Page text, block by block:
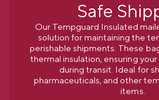
Safe
Our Tempguard Insulated
solution for maintaining the
perishable shipments. These
thermal insulation, ensuring
during transit. Ideal for
pharmaceuticals, and other
items.